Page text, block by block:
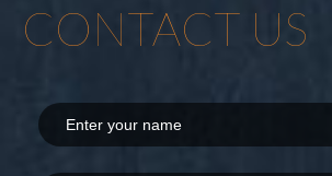
CONTACT US